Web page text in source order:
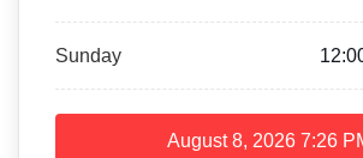
Sunday
August 8, 2026 7:26